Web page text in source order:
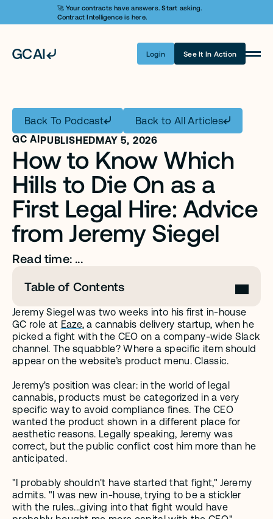
🚀 Your contracts have answers. Start asking.
Contract Intelligence is here.
Login See It In Action
Learn AI
Pricing
Security
Customers
Company
Login
Back To Podcast Back to All Articles
GC AIPUBLISHEDMAY 5, 2026
How to Know Which
Hills to Die On as a
First Legal Hire: Advice
from Jeremy Siegel
Read time: ...
Table of Contents
Jeremy Siegel was two weeks into his first in-house
GC role at Eaze, a cannabis delivery startup, when he
picked a fight with the CEO on a company-wide Slack
channel. The squabble? Where a specific item should
appear on the website’s product menu. Classic.
Jeremy's position was clear: in the world of legal
cannabis, products must be categorized in a very
specific way to avoid compliance fines. The CEO
wanted the product shown in a different place for
aesthetic reasons. Legally speaking, Jeremy was
correct, but the public conflict cost him more than he
anticipated.
"I probably shouldn't have started that fight," Jeremy
admits. "I was new in-house, trying to be a stickler
with the rules...giving into that fight would have